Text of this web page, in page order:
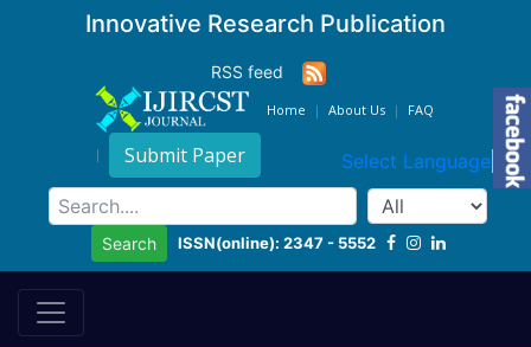
Innovative Research Publication
RSS feed
Home About Us FAQ
Submit Paper Select Language ▼
Search ISSN(online): 2347 - 5552